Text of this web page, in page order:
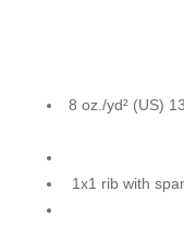
8 oz./yd² (US)
1x1 rib with